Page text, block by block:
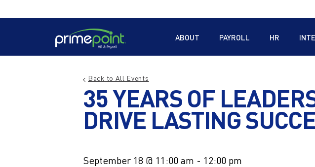
to
Menu
ABOUT PAYROLL
®
HR
Back to All Events
35 YEARS OF
DRIVE LASTING
September 18 @ 11:00 am - 12:00 pm